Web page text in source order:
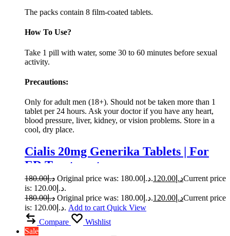
The packs contain 8 film-coated tablets.
How To Use?
Take 1 pill with water, some 30 to 60 minutes before sexual
activity.
Precautions:
Only for adult men (18+). Should not be taken more than 1
tablet per 24 hours. Ask your doctor if you have any heart,
blood pressure, liver, kidney, or vision problems. Store in a
cool, dry place.
Cialis 20mg Generika Tablets | For
ED Treatment
د.إ180.00 Original price was: د.إ180.00. د.إ 120.00
Current price
is: د.إ120.00.
د.إ180.00 Original price was: د.إ180.00. د.إ 120.00
Current price
is: د.إ120.00. Add to cart Quick View
Compare
Wishlist
Sale